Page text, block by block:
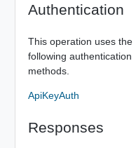
Authentication
This operation uses the
following authentication
methods.
ApiKeyAuth
Responses